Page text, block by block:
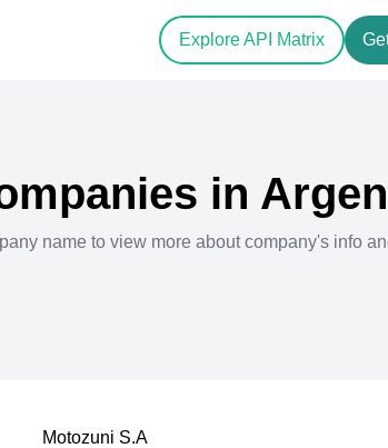
Explore API Matrix
in
name to view more about company's info
Motozuni S.A